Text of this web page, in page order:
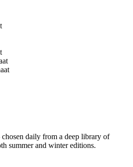
daily from a deep library of
summer and winter editions.